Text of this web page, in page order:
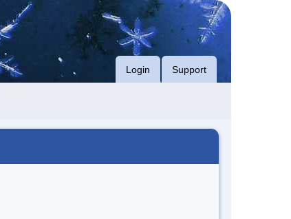
Login Support